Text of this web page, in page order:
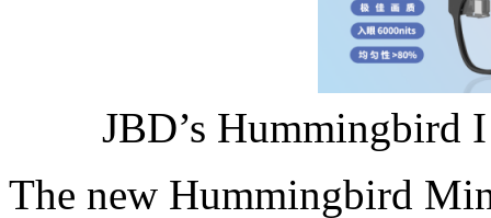
JBD’s Hummingbird
The new Hummingbird